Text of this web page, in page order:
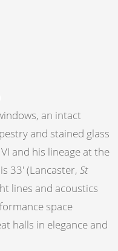
an intact
and stained glass
and his lineage at the
33' (Lancaster, St
lines and acoustics
space
halls in elegance and